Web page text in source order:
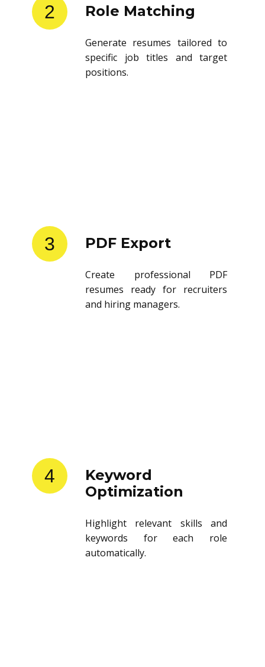
2 Role Matching
Generate resumes tailored to
specific job titles and target
positions.
3 PDF Export
Create professional PDF
resumes ready for recruiters
and hiring managers.
4
Keyword
Optimization
Highlight relevant skills and
keywords for each role
automatically.